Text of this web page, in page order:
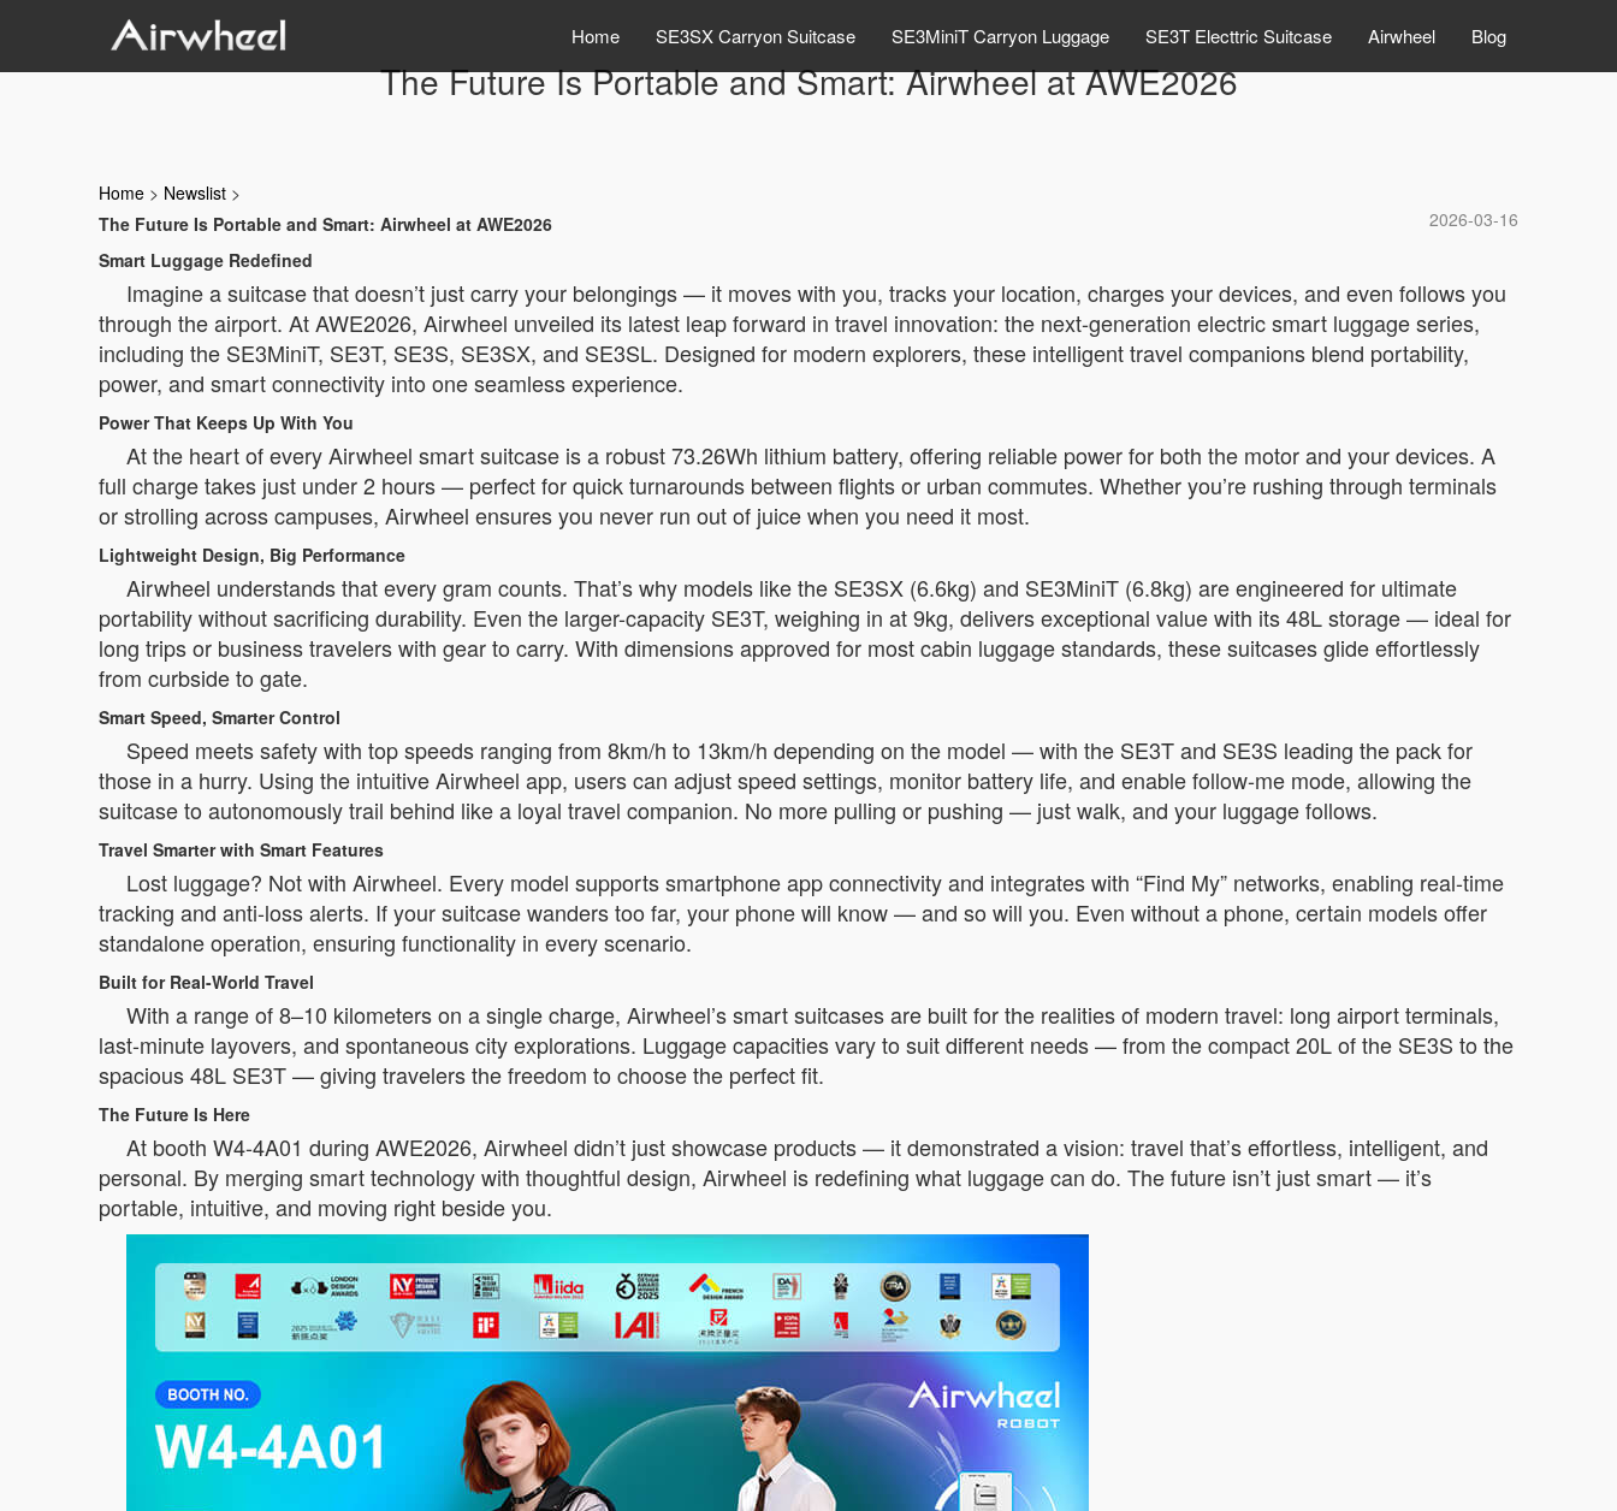
Home SE3SX Carryon Suitcase SE3MiniT Carryon Luggage SE3T Electtric Suitcase Airwheel Blog
The Future Is Portable and Smart: Airwheel at AWE2026
Home > Newslist >
2026-03-16
The Future Is Portable and Smart: Airwheel at AWE2026
Smart Luggage Redefined
Imagine a suitcase that doesn’t just carry your belongings — it moves with you, tracks your location, charges your devices, and even follows you
through the airport. At AWE2026, Airwheel unveiled its latest leap forward in travel innovation: the next-generation electric smart luggage series,
including the SE3MiniT, SE3T, SE3S, SE3SX, and SE3SL. Designed for modern explorers, these intelligent travel companions blend portability,
power, and smart connectivity into one seamless experience.
Power That Keeps Up With You
At the heart of every Airwheel smart suitcase is a robust 73.26Wh lithium battery, offering reliable power for both the motor and your devices. A
full charge takes just under 2 hours — perfect for quick turnarounds between flights or urban commutes. Whether you’re rushing through terminals
or strolling across campuses, Airwheel ensures you never run out of juice when you need it most.
Lightweight Design, Big Performance
Airwheel understands that every gram counts. That’s why models like the SE3SX (6.6kg) and SE3MiniT (6.8kg) are engineered for ultimate
portability without sacrificing durability. Even the larger-capacity SE3T, weighing in at 9kg, delivers exceptional value with its 48L storage — ideal for
long trips or business travelers with gear to carry. With dimensions approved for most cabin luggage standards, these suitcases glide effortlessly
from curbside to gate.
Smart Speed, Smarter Control
Speed meets safety with top speeds ranging from 8km/h to 13km/h depending on the model — with the SE3T and SE3S leading the pack for
those in a hurry. Using the intuitive Airwheel app, users can adjust speed settings, monitor battery life, and enable follow-me mode, allowing the
suitcase to autonomously trail behind like a loyal travel companion. No more pulling or pushing — just walk, and your luggage follows.
Travel Smarter with Smart Features
Lost luggage? Not with Airwheel. Every model supports smartphone app connectivity and integrates with “Find My” networks, enabling real-time
tracking and anti-loss alerts. If your suitcase wanders too far, your phone will know — and so will you. Even without a phone, certain models offer
standalone operation, ensuring functionality in every scenario.
Built for Real-World Travel
With a range of 8–10 kilometers on a single charge, Airwheel’s smart suitcases are built for the realities of modern travel: long airport terminals,
last-minute layovers, and spontaneous city explorations. Luggage capacities vary to suit different needs — from the compact 20L of the SE3S to the
spacious 48L SE3T — giving travelers the freedom to choose the perfect fit.
The Future Is Here
At booth W4-4A01 during AWE2026, Airwheel didn’t just showcase products — it demonstrated a vision: travel that’s effortless, intelligent, and
personal. By merging smart technology with thoughtful design, Airwheel is redefining what luggage can do. The future isn’t just smart — it’s
portable, intuitive, and moving right beside you.